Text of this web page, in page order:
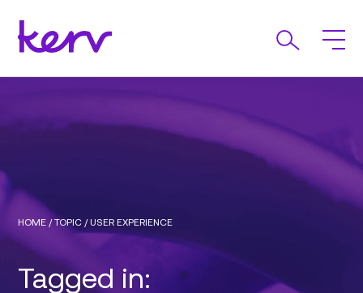
HOME /TOPIC / USER EXPERIENCE
Tagged in: